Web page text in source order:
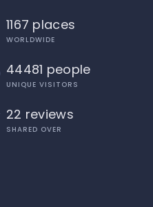
1167 places
WORLDWIDE
44481 people
UNIQUE VISITORS
22 reviews
SHARED OVER